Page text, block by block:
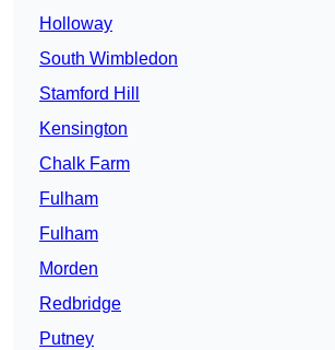
Holloway
South Wimbledon
Stamford Hill
Kensington
Chalk Farm
Fulham
Fulham
Morden
Redbridge
Putney